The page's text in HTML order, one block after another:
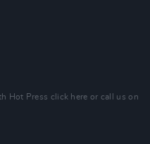
Hot Press click here or call us on